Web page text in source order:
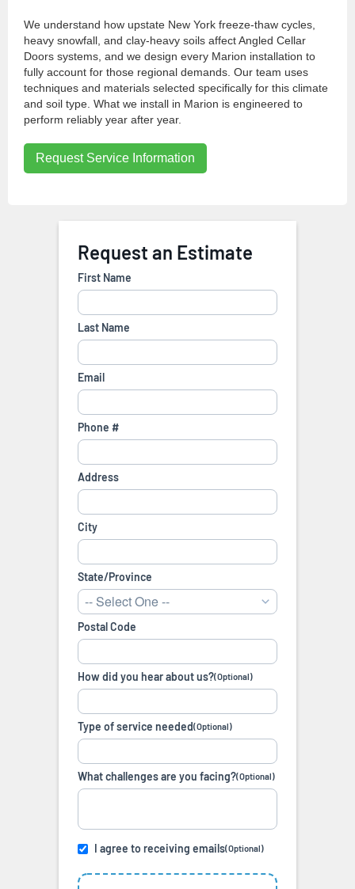
We understand how upstate New York freeze-thaw cycles,
heavy snowfall, and clay-heavy soils affect Angled Cellar
Doors systems, and we design every Marion installation to
fully account for those regional demands. Our team uses
techniques and materials selected specifically for this climate
and soil type. What we install in Marion is engineered to
perform reliably year after year.
Request Service Information